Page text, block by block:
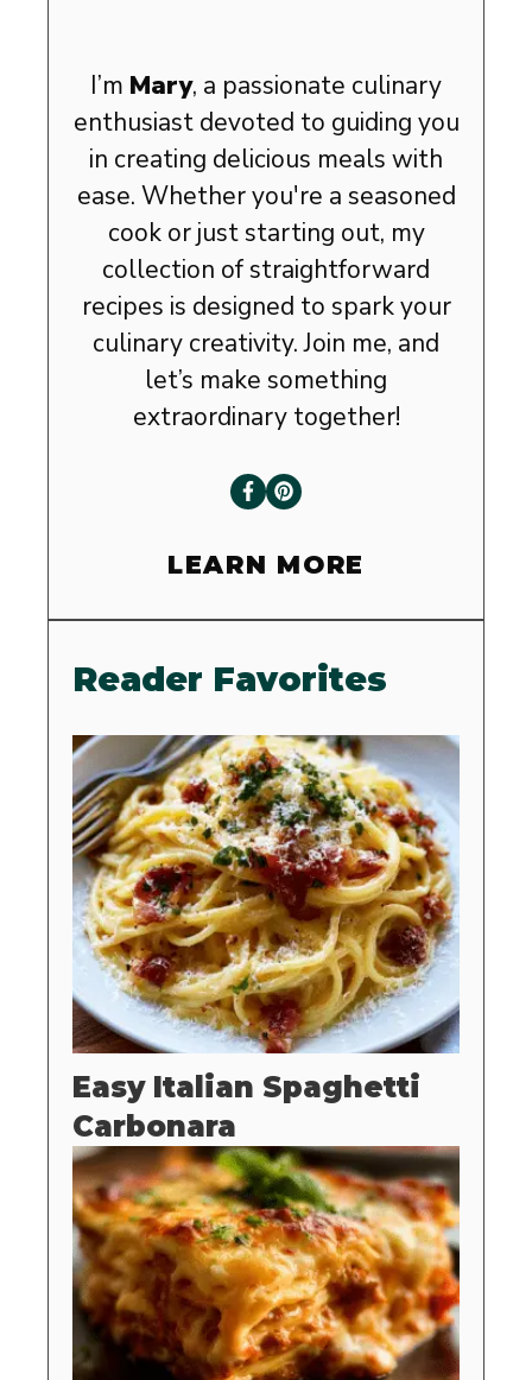
I’m Mary, a passionate culinary
enthusiast devoted to guiding you
in creating delicious meals with
ease. Whether you're a seasoned
cook or just starting out, my
collection of straightforward
recipes is designed to spark your
culinary creativity. Join me, and
let’s make something
extraordinary together!
LEARN MORE
Reader Favorites
Easy Italian Spaghetti
Carbonara